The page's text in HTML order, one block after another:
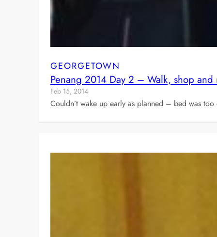
GEORGETOWN
Penang 2014 Day 2 – Walk, shop and
Feb 15, 2014
Couldn’t wake up early as planned – bed was